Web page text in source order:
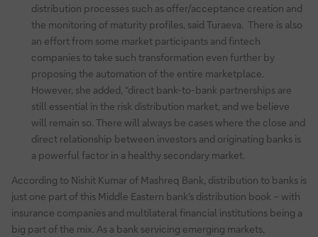
distribution processes such as offer/acceptance creation and
the monitoring of maturity profiles, said Turaeva. There is also
an effort from some market participants and fintech
companies to take such transformation even further by
proposing the automation of the entire marketplace.
However, she added, “direct bank-to-bank partnerships are
still essential in the risk distribution market, and we believe
will remain so. There will always be cases where the close and
direct relationship between investors and originating banks is
a powerful factor in a healthy secondary market.
According to Nishit Kumar of Mashreq Bank, distribution to banks is
just one part of this Middle Eastern bank’s distribution book – with
insurance companies and multilateral financial institutions being a
big part of the mix. As a bank servicing emerging markets,